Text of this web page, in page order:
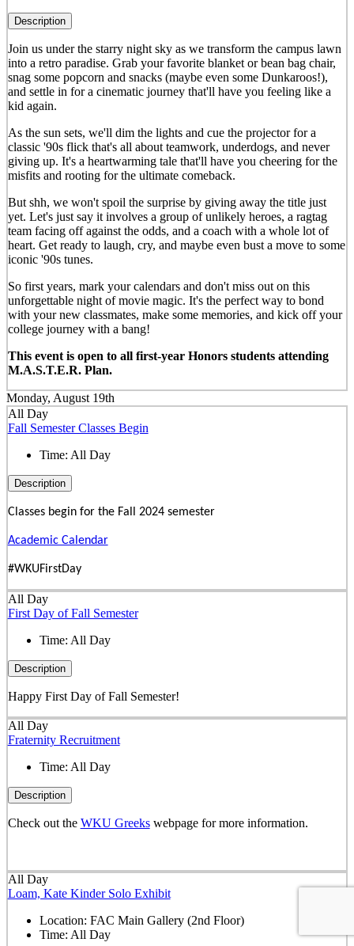
Description
Join us under the starry night sky as we transform the campus lawn
into a retro paradise. Grab your favorite blanket or bean bag chair,
snag some popcorn and snacks (maybe even some Dunkaroos!),
and settle in for a cinematic journey that'll have you feeling like a
kid again.
As the sun sets, we'll dim the lights and cue the projector for a
classic '90s flick that's all about teamwork, underdogs, and never
giving up. It's a heartwarming tale that'll have you cheering for the
misfits and rooting for the ultimate comeback.
But shh, we won't spoil the surprise by giving away the title just
yet. Let's just say it involves a group of unlikely heroes, a ragtag
team facing off against the odds, and a coach with a whole lot of
heart. Get ready to laugh, cry, and maybe even bust a move to some
iconic '90s tunes.
So first years, mark your calendars and don't miss out on this
unforgettable night of movie magic. It's the perfect way to bond
with your new classmates, make some memories, and kick off your
college journey with a bang!
This event is open to all first-year Honors students attending
M.A.S.T.E.R. Plan.
Monday, August 19th
All Day
Fall Semester Classes Begin
Time: All Day
Description
Classes begin for the Fall 2024 semester
Academic Calendar
#WKUFirstDay
All Day
First Day of Fall Semester
Time: All Day
Description
Happy First Day of Fall Semester!
All Day
Fraternity Recruitment
Time: All Day
Description
Check out the WKU Greekswebpage for more information.
All Day
Loam, Kate Kinder Solo Exhibit
Location: FAC Main Gallery (2nd Floor)
Time: All Day